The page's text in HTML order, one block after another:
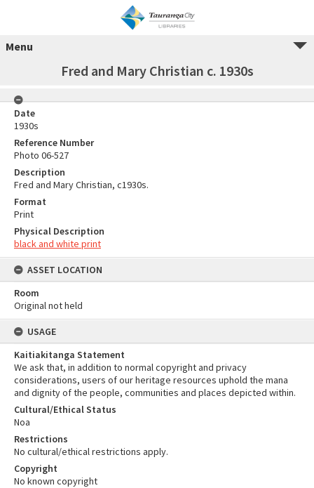
Menu
Fred and Mary Christian c. 1930s
Date
1930s
Reference Number
Photo 06-527
Description
Fred and Mary Christian, c1930s.
Format
Print
Physical Description
black and white print
ASSET LOCATION
Room
Original not held
USAGE
Kaitiakitanga Statement
We ask that, in addition to normal copyright and privacy
considerations, users of our heritage resources uphold the mana
and dignity of the people, communities and places depicted within.
Cultural/Ethical Status
Noa
Restrictions
No cultural/ethical restrictions apply.
Copyright
No known copyright